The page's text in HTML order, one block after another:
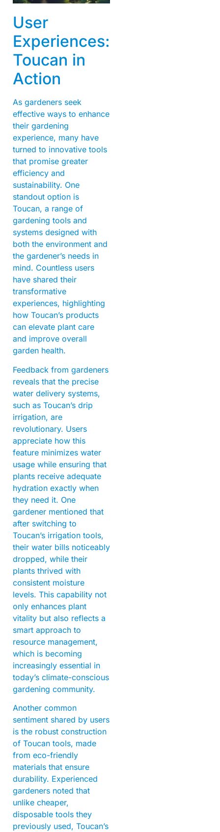
User
Experiences:
Toucan in
Action
As gardeners seek
effective ways to enhance
their gardening
experience, many have
turned to innovative tools
that promise greater
efficiency and
sustainability. One
standout option is
Toucan, a range of
gardening tools and
systems designed with
both the environment and
the gardener’s needs in
mind. Countless users
have shared their
transformative
experiences, highlighting
how Toucan’s products
can elevate plant care
and improve overall
garden health.
Feedback from gardeners
reveals that the precise
water delivery systems,
such as Toucan’s drip
irrigation, are
revolutionary. Users
appreciate how this
feature minimizes water
usage while ensuring that
plants receive adequate
hydration exactly when
they need it. One
gardener mentioned that
after switching to
Toucan’s irrigation tools,
their water bills noticeably
dropped, while their
plants thrived with
consistent moisture
levels. This capability not
only enhances plant
vitality but also reflects a
smart approach to
resource management,
which is becoming
increasingly essential in
today’s climate-conscious
gardening community.
Another common
sentiment shared by users
is the robust construction
of Toucan tools, made
from eco-friendly
materials that ensure
durability. Experienced
gardeners noted that
unlike cheaper,
disposable tools they
previously used, Toucan’s